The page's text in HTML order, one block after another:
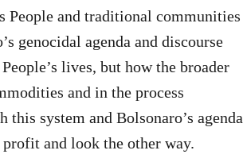
People and traditional communities
genocidal agenda and discourse
lives, but how the broader
and in the process
system and Bolsonaro’s agenda
and look the other way.